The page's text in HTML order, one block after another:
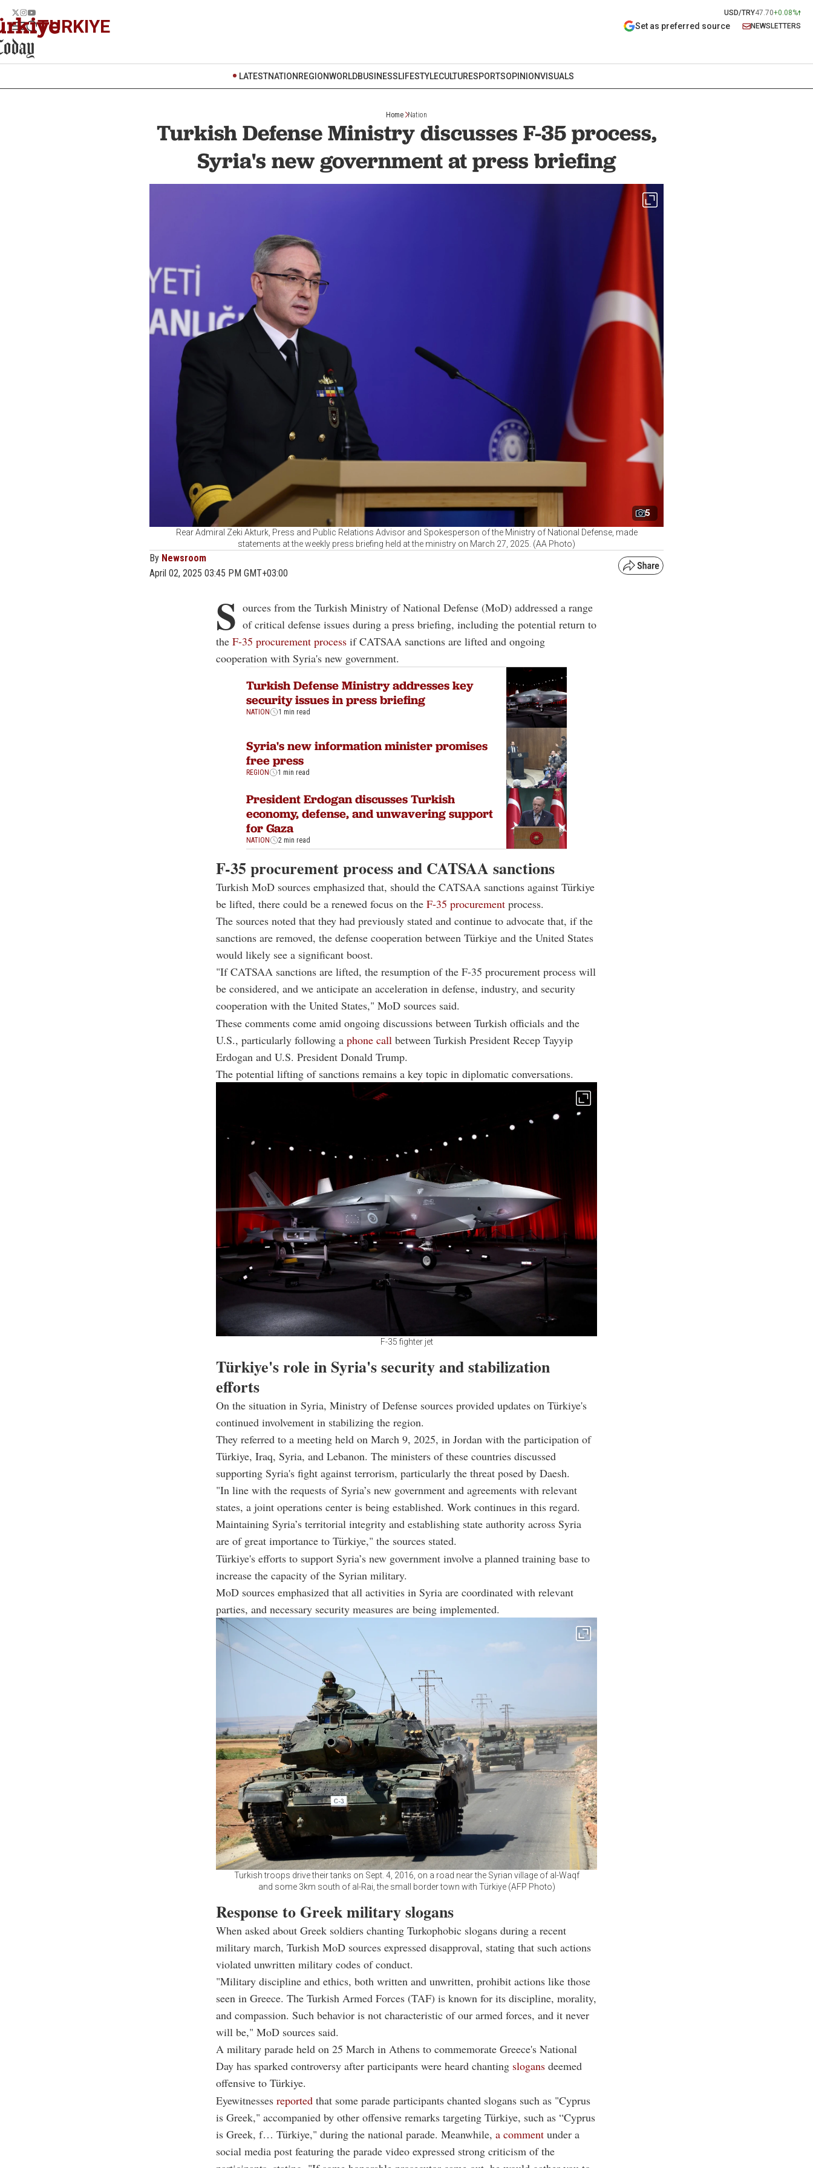
USD/TRY47.70+0.08%
TURKIYE Set as preferred source NEWSLETTERS
LATESTNATION REGIONWORLDBUSINESSLIFESTYLECULTURESPORTSOPINIONVISUALS
Home Nation
Turkish Defense Ministry discusses F-35 process,
Syria's new government at press briefing
5
Rear Admiral Zeki Akturk, Press and Public Relations Advisor and Spokesperson of the Ministry of National Defense, made
statements at the weekly press briefing held at the ministry on March 27, 2025. (AA Photo)
By Newsroom
April 02, 2025 03:45 PM GMT+03:00
S ources from the Turkish Ministry of National Defense (MoD) addressed a range
of critical defense issues during a press briefing, including the potential return to
the F-35 procurement process if CATSAA sanctions are lifted and ongoing
cooperation with Syria's new government.
Turkish Defense Ministry addresses key
security issues in press briefing
NATION 1 min read
Syria's new information minister promises
free press
REGION 1 min read
President Erdogan discusses Turkish
economy, defense, and unwavering support
for Gaza
NATION 2 min read
F-35 procurement process and CATSAA sanctions
Turkish MoD sources emphasized that, should the CATSAA sanctions against Türkiye
be lifted, there could be a renewed focus on the F-35 procurement process.
The sources noted that they had previously stated and continue to advocate that, if the
sanctions are removed, the defense cooperation between Türkiye and the United States
would likely see a significant boost.
"If CATSAA sanctions are lifted, the resumption of the F-35 procurement process will
be considered, and we anticipate an acceleration in defense, industry, and security
cooperation with the United States," MoD sources said.
These comments come amid ongoing discussions between Turkish officials and the
U.S., particularly following a phone call between Turkish President Recep Tayyip
Erdogan and U.S. President Donald Trump.
The potential lifting of sanctions remains a key topic in diplomatic conversations.
F-35 fighter jet
Türkiye's role in Syria's security and stabilization
efforts
On the situation in Syria, Ministry of Defense sources provided updates on Türkiye's
continued involvement in stabilizing the region.
They referred to a meeting held on March 9, 2025, in Jordan with the participation of
Türkiye, Iraq, Syria, and Lebanon. The ministers of these countries discussed
supporting Syria's fight against terrorism, particularly the threat posed by Daesh.
"In line with the requests of Syria’s new government and agreements with relevant
states, a joint operations center is being established. Work continues in this regard.
Maintaining Syria’s territorial integrity and establishing state authority across Syria
are of great importance to Türkiye," the sources stated.
Türkiye's efforts to support Syria’s new government involve a planned training base to
increase the capacity of the Syrian military.
MoD sources emphasized that all activities in Syria are coordinated with relevant
parties, and necessary security measures are being implemented.
Turkish troops drive their tanks on Sept. 4, 2016, on a road near the Syrian village of al-Waqf
and some 3km south of al-Rai, the small border town with Türkiye (AFP Photo)
Response to Greek military slogans
When asked about Greek soldiers chanting Turkophobic slogans during a recent
military march, Turkish MoD sources expressed disapproval, stating that such actions
violated unwritten military codes of conduct.
"Military discipline and ethics, both written and unwritten, prohibit actions like those
seen in Greece. The Turkish Armed Forces (TAF) is known for its discipline, morality,
and compassion. Such behavior is not characteristic of our armed forces, and it never
will be," MoD sources said.
A military parade held on 25 March in Athens to commemorate Greece's National
Day has sparked controversy after participants were heard chanting slogans deemed
offensive to Türkiye.
Eyewitnesses reported that some parade participants chanted slogans such as "Cyprus
is Greek," accompanied by other offensive remarks targeting Türkiye, such as “Cyprus
is Greek, f… Türkiye," during the national parade. Meanwhile, a comment under a
social media post featuring the parade video expressed strong criticism of the